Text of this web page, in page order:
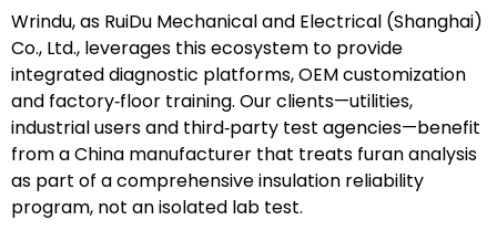
Wrindu, as RuiDu Mechanical and Electrical (Shanghai)
Co., Ltd., leverages this ecosystem to provide
integrated diagnostic platforms, OEM customization
and factory‑floor training. Our clients—utilities,
industrial users and third‑party test agencies—benefit
from a China manufacturer that treats furan analysis
as part of a comprehensive insulation reliability
program, not an isolated lab test.